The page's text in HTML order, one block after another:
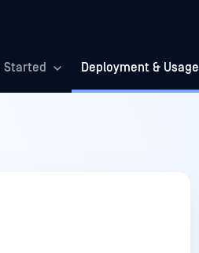
Started Deployment & Usage